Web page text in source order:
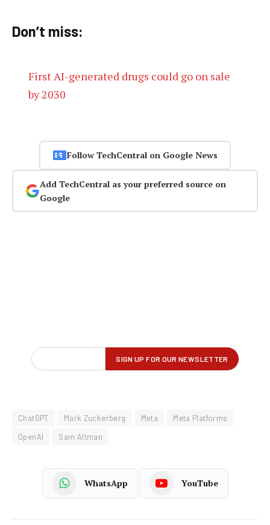
Don’t miss:
First AI-generated drugs could go on sale
by 2030
Follow TechCentral on Google News
Add TechCentral as your preferred source on
Google
ChatGPT Mark Zuckerberg Meta
Meta Platforms
OpenAI
Sam Altman
WhatsApp YouTube